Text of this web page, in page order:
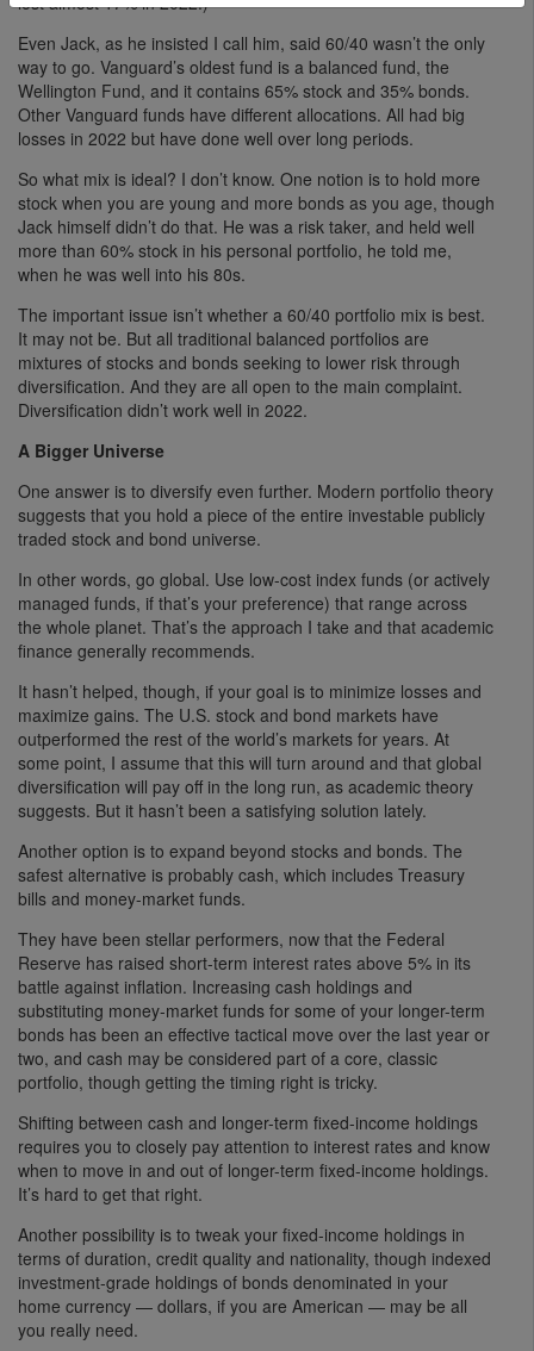
Even Jack, as he insisted I call him, said 60/40 wasn’t the only
way to go. Vanguard’s oldest fund is a balanced fund, the
Wellington Fund, and it contains 65% stock and 35% bonds.
Other Vanguard funds have different allocations. All had big
losses in 2022 but have done well over long periods.
So what mix is ideal? I don’t know. One notion is to hold more
stock when you are young and more bonds as you age, though
Jack himself didn’t do that. He was a risk taker, and held well
more than 60% stock in his personal portfolio, he told me,
when he was well into his 80s.
The important issue isn’t whether a 60/40 portfolio mix is best.
It may not be. But all traditional balanced portfolios are
mixtures of stocks and bonds seeking to lower risk through
diversification. And they are all open to the main complaint.
Diversification didn’t work well in 2022.
A Bigger Universe
One answer is to diversify even further. Modern portfolio theory
suggests that you hold a piece of the entire investable publicly
traded stock and bond universe.
In other words, go global. Use low-cost index funds (or actively
managed funds, if that’s your preference) that range across
the whole planet. That’s the approach I take and that academic
finance generally recommends.
It hasn’t helped, though, if your goal is to minimize losses and
maximize gains. The U.S. stock and bond markets have
outperformed the rest of the world’s markets for years. At
some point, I assume that this will turn around and that global
diversification will pay off in the long run, as academic theory
suggests. But it hasn’t been a satisfying solution lately.
Another option is to expand beyond stocks and bonds. The
safest alternative is probably cash, which includes Treasury
bills and money-market funds.
They have been stellar performers, now that the Federal
Reserve has raised short-term interest rates above 5% in its
battle against inflation. Increasing cash holdings and
substituting money-market funds for some of your longer-term
bonds has been an effective tactical move over the last year or
two, and cash may be considered part of a core, classic
portfolio, though getting the timing right is tricky.
Shifting between cash and longer-term fixed-income holdings
requires you to closely pay attention to interest rates and know
when to move in and out of longer-term fixed-income holdings.
It’s hard to get that right.
Another possibility is to tweak your fixed-income holdings in
terms of duration, credit quality and nationality, though indexed
investment-grade holdings of bonds denominated in your
home currency — dollars, if you are American — may be all
you really need.